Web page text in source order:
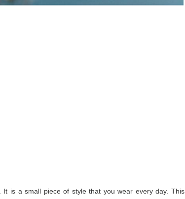
is a small piece of style that you wear every day. This